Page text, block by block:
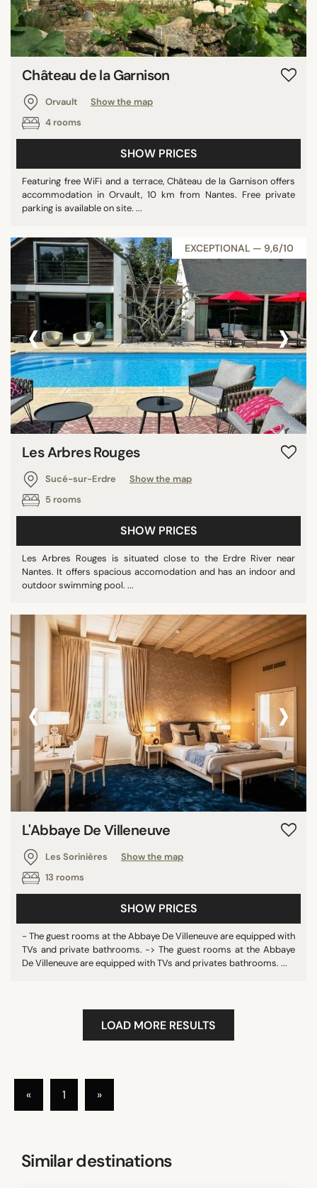
Château de la Garnison
Orvault
Show the map
4 rooms
SHOW PRICES
Featuring free WiFi and a terrace, Château de la Garnison offers
accommodation in Orvault, 10 km from Nantes. Free private
parking is available on site. ...
EXCEPTIONAL — 9,6/10
‹ ›
Les Arbres Rouges
Sucé-sur-Erdre
Show the map
5 rooms
SHOW PRICES
Les Arbres Rouges is situated close to the Erdre River near
Nantes. It offers spacious accomodation and has an indoor and
outdoor swimming pool. ...
‹ ›
L'Abbaye De Villeneuve
Les Sorinières
Show the map
13 rooms
SHOW PRICES
- The guest rooms at the Abbaye De Villeneuve are equipped with
TVs and private bathrooms. -> The guest rooms at the Abbaye
De Villeneuve are equipped with TVs and privates bathrooms. ...
LOAD MORE RESULTS
« 1 »
Similar destinations